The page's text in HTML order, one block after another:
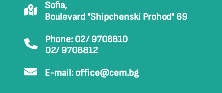
Sofia,
Boulevard "Shipchenski Prohod" 69
Phone: 02/ 9708810
02/ 9708812
E-mail: office@cem.bg